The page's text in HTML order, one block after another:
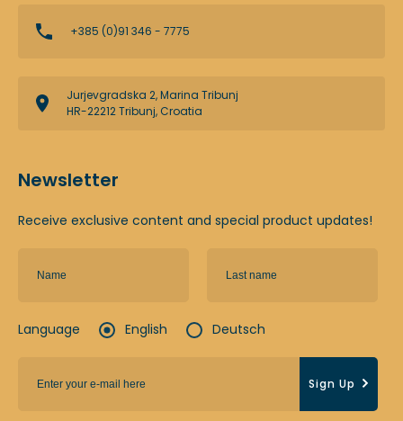
+385 (0)91 346 - 7775
Jurjevgradska 2, Marina Tribunj
HR-22212 Tribunj, Croatia
Newsletter
Receive exclusive content and special product updates!
Language English Deutsch
Sign Up